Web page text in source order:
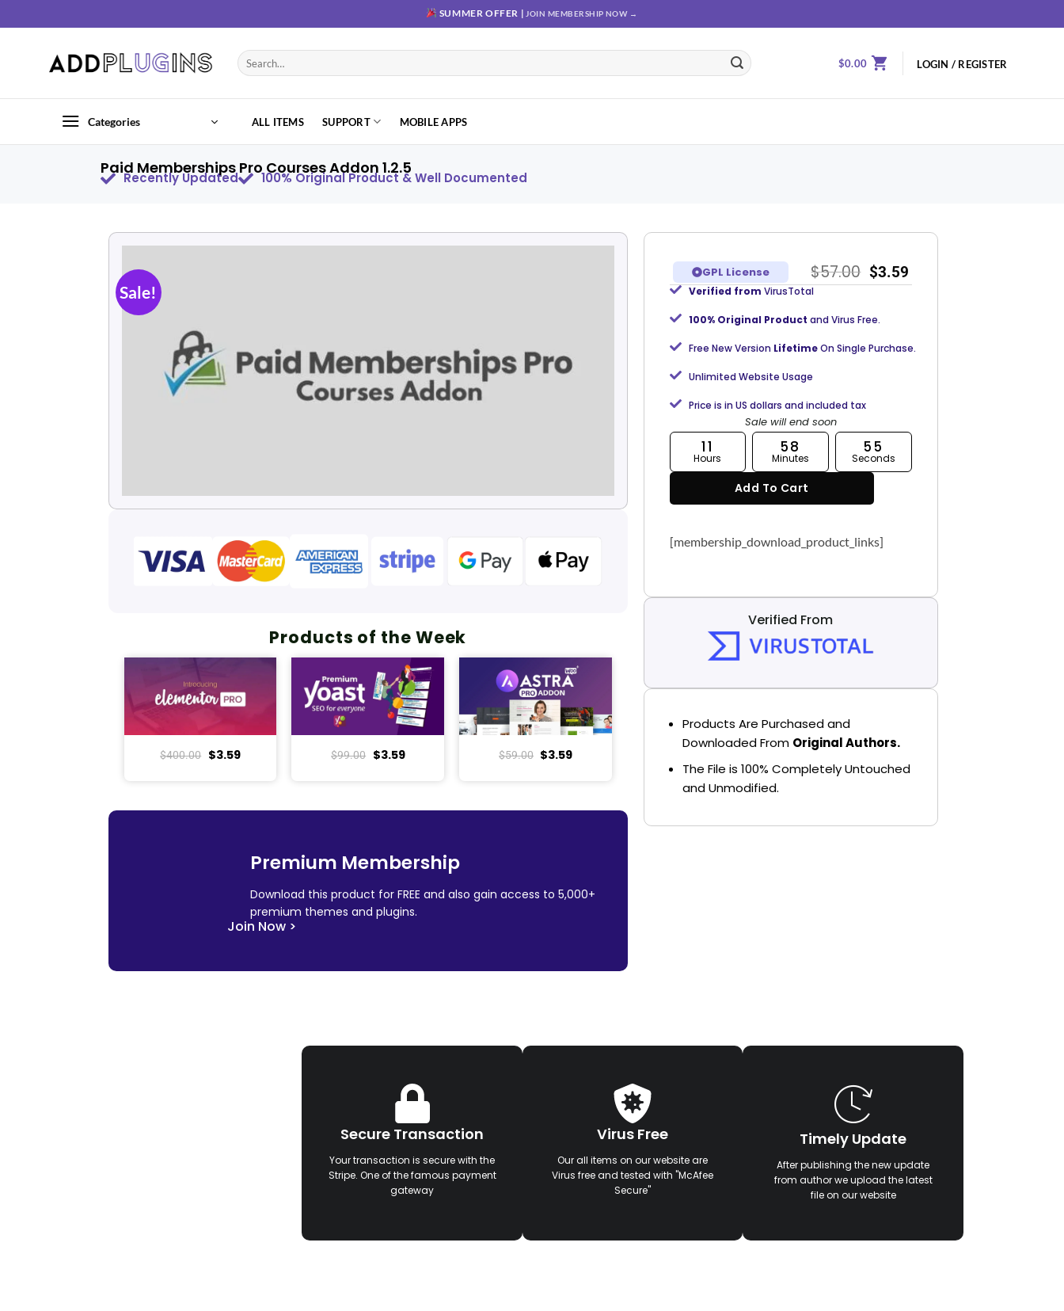
SUMMER OFFER | JOIN MEMBERSHIP NOW →
$0.00 LOGIN / REGISTER
Categories ALL ITEMS SUPPORT MOBILE APPS
Paid Memberships Pro Courses Addon 1.2.5
Recently Updated 100% Original Product & Well Documented
Sale!
Products of the Week
$400.00 $3.59 $99.00 $3.59 $59.00 $3.59
Premium Membership
Download this product for FREE and also gain access to 5,000+
premium themes and plugins.
Join Now >
GPL License $57.00 $3.59
Verified from VirusTotal
100% Original Product and Virus Free.
Free New Version LifetimeOn Single Purchase.
Unlimited Website Usage
Price is in US dollars and included tax
Sale will end soon
11
Hours
58
Minutes
54
Seconds
Add To Cart
[membership_download_product_links]
Verified From
Products Are Purchased and
Downloaded From Original Authors.
The File is 100% Completely Untouched
and Unmodified.
Secure Transaction
Your transaction is secure with the
Stripe. One of the famous payment
gateway
Virus Free
Our all items on our website are
Virus free and tested with "McAfee
Secure"
Timely Update
After publishing the new update
from author we upload the latest
file on our website